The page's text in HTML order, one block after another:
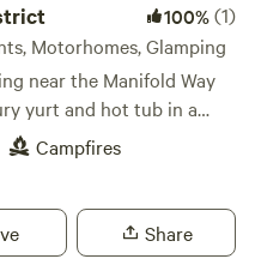
100%(1)
Motorhomes, Glamping
near the Manifold Way
yurt and hot tub in a
Campfires
Share